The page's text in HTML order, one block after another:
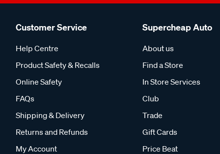
Customer Service
Help Centre
Product Safety & Recalls
Online Safety
FAQs
Shipping & Delivery
Returns and Refunds
My Account
Supercheap Auto
About us
Find a Store
In Store Services
Club
Trade
Gift Cards
Price Beat